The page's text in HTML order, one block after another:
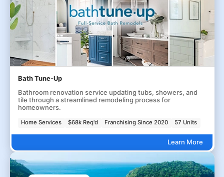
Bath Tune-Up
Bathroom renovation service updating tubs, showers, and
tile through a streamlined remodeling process for
homeowners.
Home Services $68k Req'd Franchising Since 2020 57 Units
Learn More